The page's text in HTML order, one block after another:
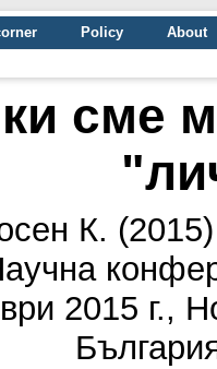
Policy
About
сме
К.
2015 г.,